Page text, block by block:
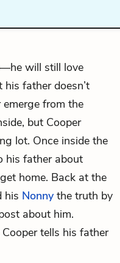
will still love
father doesn’t
from the
but Cooper
lot. Once inside the
his father about
home. Back at the
his Nonnythe truth by
about him.
tells his father